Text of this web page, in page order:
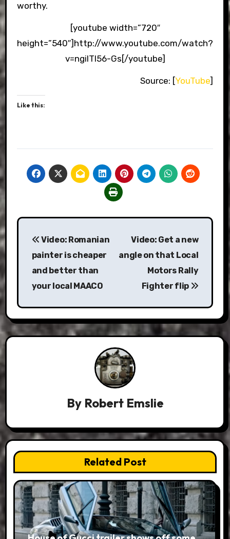
worthy.
[youtube width=”720″
height=”540″]http://www.youtube.com/watch?
v=ngilTl56-Gs[/youtube]
Source: [YouTube]
Like this:
Post
navigation
Video: Romanian
painter is cheaper
and better than
your local MAACO
Video: Get a new
angle on that Local
Motors Rally
Fighter flip
By Robert Emslie
Related Post